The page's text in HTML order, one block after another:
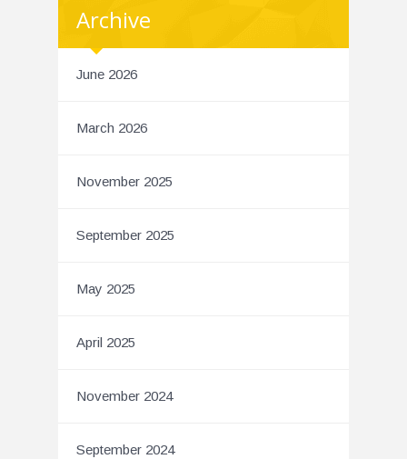
Archive
June 2026
March 2026
November 2025
September 2025
May 2025
April 2025
November 2024
September 2024